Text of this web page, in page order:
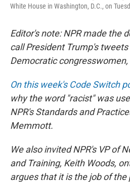
White House in Washington, D.C., on
Editor's note: NPR made the
call President Trump's
Democratic congresswomen,
On this week's Code Switch
why the word "racist" was
NPR's Standards and
Memmott.
We also invited NPR's VP of
and Training, Keith Woods,
argues that it is the job of the